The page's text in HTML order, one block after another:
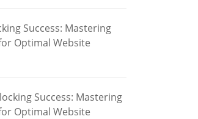
Success: Mastering
Optimal Website
Success: Mastering
Optimal Website